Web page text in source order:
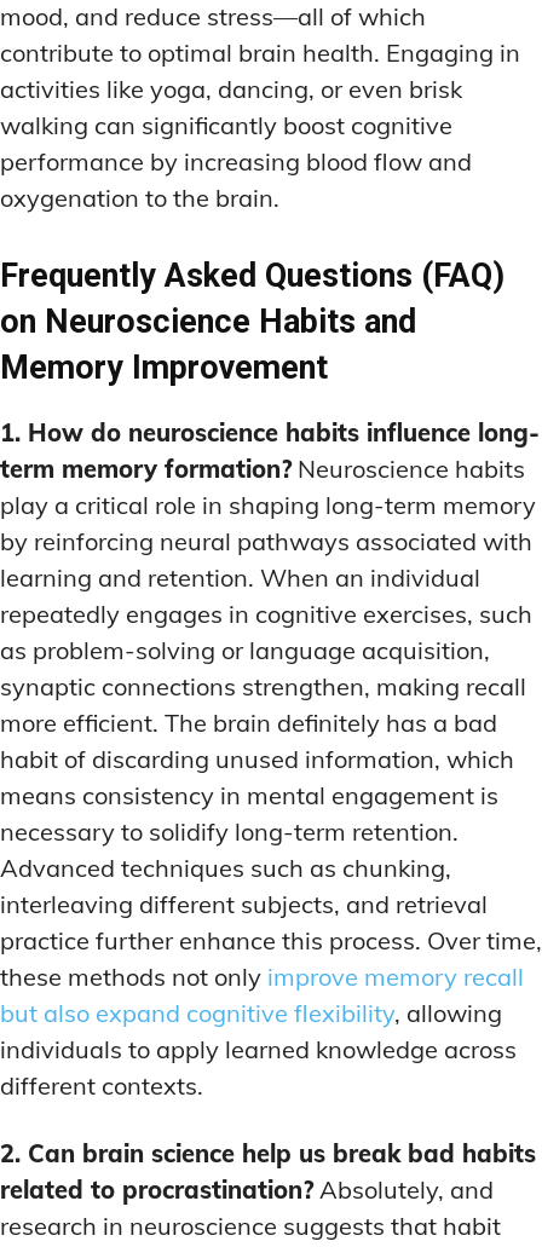
mood, and reduce stress—all of which
contribute to optimal brain health. Engaging in
activities like yoga, dancing, or even brisk
walking can significantly boost cognitive
performance by increasing blood flow and
oxygenation to the brain.
Frequently Asked Questions (FAQ)
on Neuroscience Habits and
Memory Improvement
1. How do neuroscience habits influence long-
term memory formation?Neuroscience habits
play a critical role in shaping long-term memory
by reinforcing neural pathways associated with
learning and retention. When an individual
repeatedly engages in cognitive exercises, such
as problem-solving or language acquisition,
synaptic connections strengthen, making recall
more efficient. The brain definitely has a bad
habit of discarding unused information, which
means consistency in mental engagement is
necessary to solidify long-term retention.
Advanced techniques such as chunking,
interleaving different subjects, and retrieval
practice further enhance this process. Over time,
these methods not only improve memory recall
but also expand cognitive flexibility, allowing
individuals to apply learned knowledge across
different contexts.
2. Can brain science help us break bad habits
related to procrastination?Absolutely, and
research in neuroscience suggests that habit